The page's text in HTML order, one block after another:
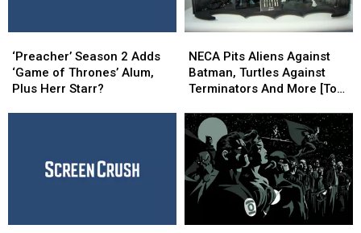
Season
2
Adds
‘Preacher’ Season 2 Adds
‘Game of Thrones’ Alum,
Plus Herr Starr?
Season
2
Adds
Pits
Aliens
Against
Turtles
Against
Terminators
And
More
[Toy
NECA Pits Aliens Against
Batman, Turtles Against
Terminators And More [Toy
Pits
Aliens
Against
Turtles
Against
Terminators
And
More
[Toy